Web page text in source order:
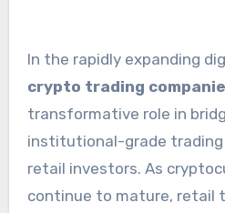
In the rapidly expanding
crypto trading
transformative role in
institutional-grade trading
retail investors. As
continue to mature, retail